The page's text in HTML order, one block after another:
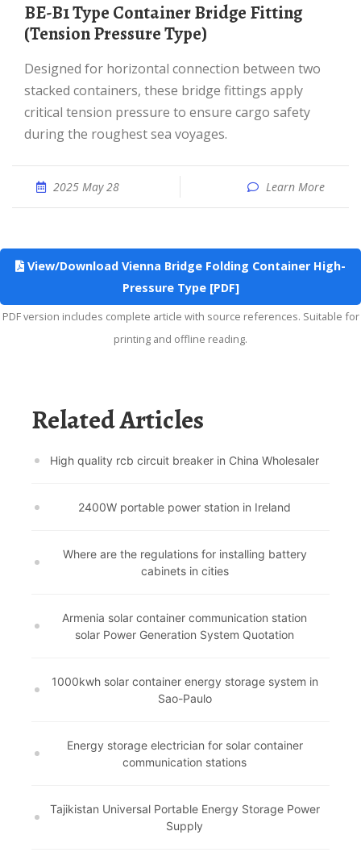
BE-B1 Type Container Bridge Fitting
(Tension Pressure Type)
Designed for horizontal connection between two
stacked containers, these bridge fittings apply
critical tension pressure to ensure cargo safety
during the roughest sea voyages.
2025 May 28 Learn More
View/Download Vienna Bridge Folding Container High-
Pressure Type [PDF]
PDF version includes complete article with source references. Suitable for
printing and offline reading.
Related Articles
High quality rcb circuit breaker in China Wholesaler
2400W portable power station in Ireland
Where are the regulations for installing battery
cabinets in cities
Armenia solar container communication station
solar Power Generation System Quotation
1000kwh solar container energy storage system in
Sao-Paulo
Energy storage electrician for solar container
communication stations
Tajikistan Universal Portable Energy Storage Power
Supply